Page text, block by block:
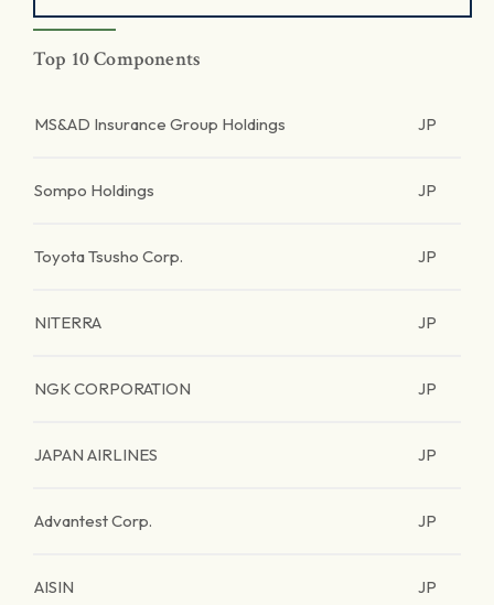
Top 10 Components
MS&AD Insurance Group Holdings JP
Sompo Holdings JP
Toyota Tsusho Corp. JP
NITERRA JP
NGK CORPORATION JP
JAPAN AIRLINES JP
Advantest Corp. JP
AISIN JP